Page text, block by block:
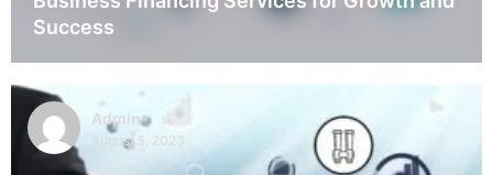
Success
Admin
August 5, 2023